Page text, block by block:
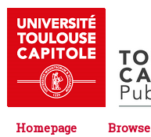
Homepage Browse